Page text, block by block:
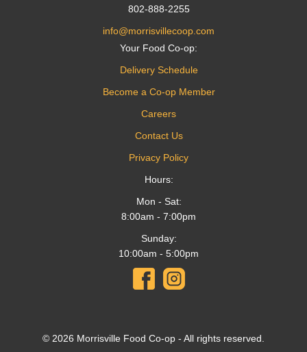
802-888-2255
info@morrisvillecoop.com
Your Food Co-op:
Delivery Schedule
Become a Co-op Member
Careers
Contact Us
Privacy Policy
Hours:
Mon - Sat:
8:00am - 7:00pm
Sunday:
10:00am - 5:00pm
© 2026 Morrisville Food Co-op - All rights reserved.